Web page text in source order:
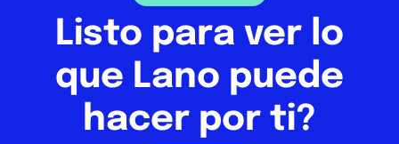
Listo para ver lo
que Lano puede
hacer por ti?